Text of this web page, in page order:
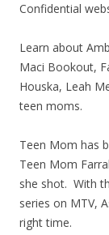
Confidential
Learn about
Maci Bookout,
Houska, Leah
teen moms.
Teen Mom has
Teen Mom
she shot. With
series on MTV,
right time.